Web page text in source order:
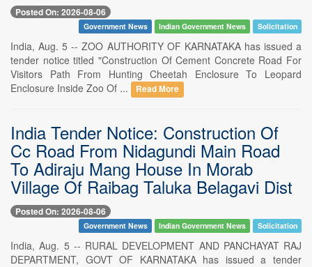
Posted On: 2026-08-06
Government News Indian Government News Solicitation
India, Aug. 5 -- ZOO AUTHORITY OF KARNATAKA has issued a
tender notice titled "Construction Of Cement Concrete Road For
Visitors Path From Hunting Cheetah Enclosure To Leopard
Enclosure Inside Zoo Of ...
Read More
India Tender Notice: Construction Of
Cc Road From Nidagundi Main Road
To Adiraju Mang House In Morab
Village Of Raibag Taluka Belagavi Dist
Posted On: 2026-08-06
Government News Indian Government News Solicitation
India, Aug. 5 -- RURAL DEVELOPMENT AND PANCHAYAT RAJ
DEPARTMENT, GOVT OF KARNATAKA has issued a tender